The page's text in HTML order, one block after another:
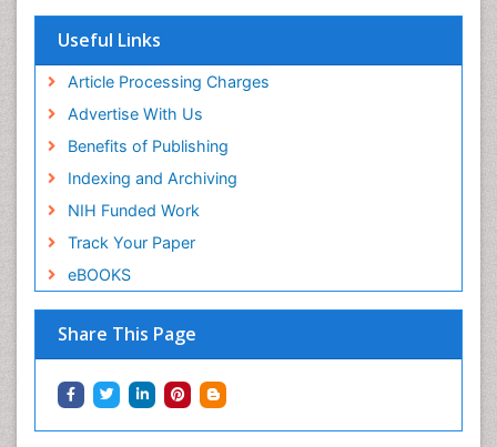
Useful Links
Article Processing Charges
Advertise With Us
Benefits of Publishing
Indexing and Archiving
NIH Funded Work
Track Your Paper
eBOOKS
Share This Page